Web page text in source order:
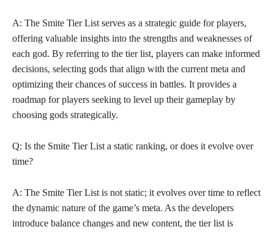
A: The Smite Tier List serves as a strategic guide for players,
offering valuable insights into the strengths and weaknesses of
each god. By referring to the tier list, players can make informed
decisions, selecting gods that align with the current meta and
optimizing their chances of success in battles. It provides a
roadmap for players seeking to level up their gameplay by
choosing gods strategically.
Q: Is the Smite Tier List a static ranking, or does it evolve over
time?
A: The Smite Tier List is not static; it evolves over time to reflect
the dynamic nature of the game’s meta. As the developers
introduce balance changes and new content, the tier list is